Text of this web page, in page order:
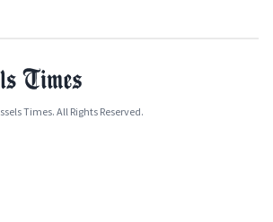
Times. All Rights Reserved.